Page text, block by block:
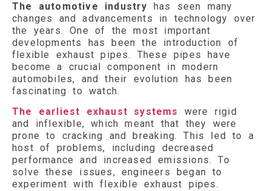
The automotive industry has seen many
changes and advancements in technology over
the years. One of the most important
developments has been the introduction of
flexible exhaust pipes. These pipes have
become a crucial component in modern
automobiles, and their evolution has been
fascinating to watch.
The earliest exhaust systems
were rigid
and inflexible, which meant that they were
prone to cracking and breaking. This led to a
host of problems, including decreased
performance and increased emissions. To
solve these issues, engineers began to
experiment with flexible exhaust pipes.